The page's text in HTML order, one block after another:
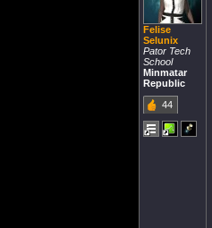
Felise
Selunix
Pator Tech
School
Minmatar
Republic
44